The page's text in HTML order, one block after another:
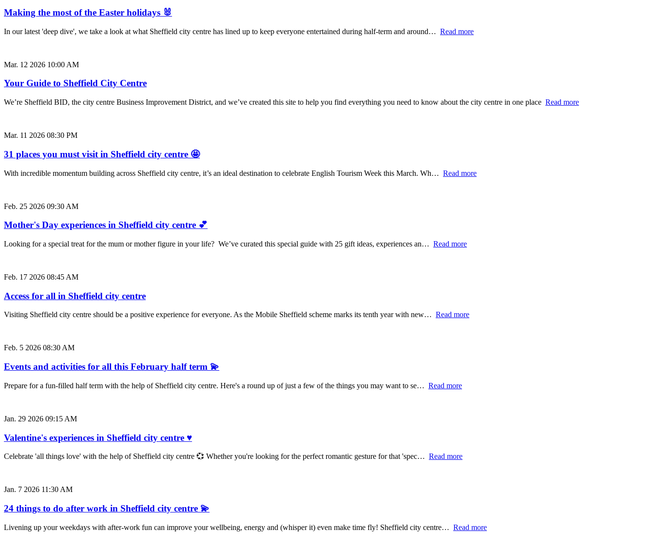
Making the most of the Easter holidays 🐰
In our latest 'deep dive', we take a look at what Sheffield city centre has lined up to keep everyone entertained during half-term and around… Read more
Mar. 12 2026 10:00 AM
Your Guide to Sheffield City Centre
We’re Sheffield BID, the city centre Business Improvement District, and we’ve created this site to help you find everything you need to know about the city centre in one place Read more
Mar. 11 2026 08:30 PM
31 places you must visit in Sheffield city centre 🤩
With incredible momentum building across Sheffield city centre, it’s an ideal destination to celebrate English Tourism Week this March. Wh… Read more
Feb. 25 2026 09:30 AM
Mother's Day experiences in Sheffield city centre 💕
Looking for a special treat for the mum or mother figure in your life? We’ve curated this special guide with 25 gift ideas, experiences an… Read more
Feb. 17 2026 08:45 AM
Access for all in Sheffield city centre
Visiting Sheffield city centre should be a positive experience for everyone. As the Mobile Sheffield scheme marks its tenth year with new… Read more
Feb. 5 2026 08:30 AM
Events and activities for all this February half term 💫
Prepare for a fun-filled half term with the help of Sheffield city centre. Here's a round up of just a few of the things you may want to se… Read more
Jan. 29 2026 09:15 AM
Valentine's experiences in Sheffield city centre ♥
Celebrate 'all things love' with the help of Sheffield city centre 💞 Whether you're looking for the perfect romantic gesture for that 'spec… Read more
Jan. 7 2026 11:30 AM
24 things to do after work in Sheffield city centre 💫
Livening up your weekdays with after-work fun can improve your wellbeing, energy and (whisper it) even make time fly! Sheffield city centre… Read more